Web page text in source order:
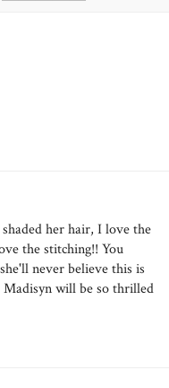
her hair, I love the
the stitching!! You
never believe this is
will be so thrilled